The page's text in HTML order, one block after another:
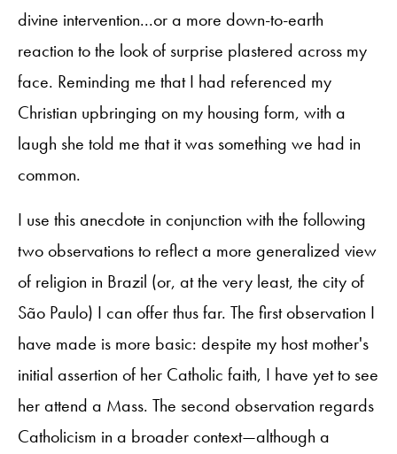
divine intervention...or a more down-to-earth
reaction to the look of surprise plastered across my
face. Reminding me that I had referenced my
Christian upbringing on my housing form, with a
laugh she told me that it was something we had in
common.
I use this anecdote in conjunction with the following
two observations to reflect a more generalized view
of religion in Brazil (or, at the very least, the city of
São Paulo) I can offer thus far. The first observation I
have made is more basic: despite my host mother's
initial assertion of her Catholic faith, I have yet to see
her attend a Mass. The second observation regards
Catholicism in a broader context—although a